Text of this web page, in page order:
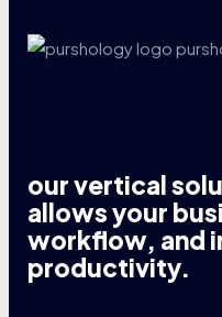
our vertical
allows your
workflow, and
productivity.